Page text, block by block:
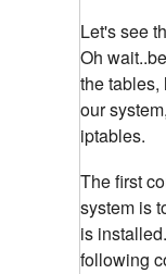
Let's see
Oh
the tables,
our
iptables.
The first
system is
is
following